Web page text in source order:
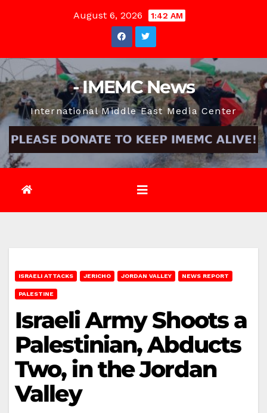
August 6, 2026 1:42 AM
- IMEMC News
International Middle East Media Center
ISRAELI ATTACKS JERICHO JORDAN VALLEY NEWS REPORT
PALESTINE
Israeli Army Shoots a
Palestinian, Abducts
Two, in the Jordan
Valley